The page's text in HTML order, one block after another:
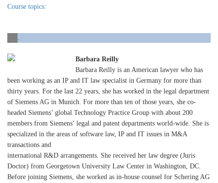
Course topics:
Barbara Reilly
Barbara Reilly is an American lawyer who has
been working as an IP and IT law specialist in Germany for more than
thirty years. For the last 22 years, she has worked in the legal department
of Siemens AG in Munich. For more than ten of those years, she co-
headed Siemens’ global Technology Practice Group with about 200
members from Siemens’ legal and patent departments world-wide. She is
specialized in the areas of software law, IP and IT issues in M&A
transactions and
international R&D arrangements. She received her law degree (Juris
Doctor) from Georgetown University Law Center in Washington, DC.
Before joining Siemens, she worked as in-house counsel for Schering AG